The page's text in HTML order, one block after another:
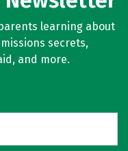
learning about
secrets,
and more.